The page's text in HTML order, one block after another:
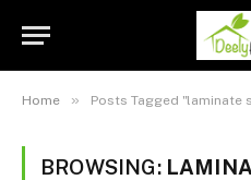
Home » Posts Tagged "laminate
BROWSING: